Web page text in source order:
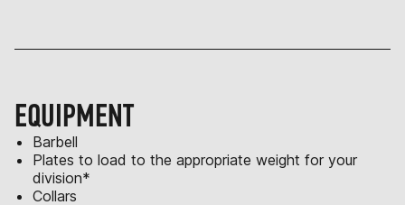
EQUIPMENT
Barbell
Plates to load to the appropriate weight for your
division*
Collars